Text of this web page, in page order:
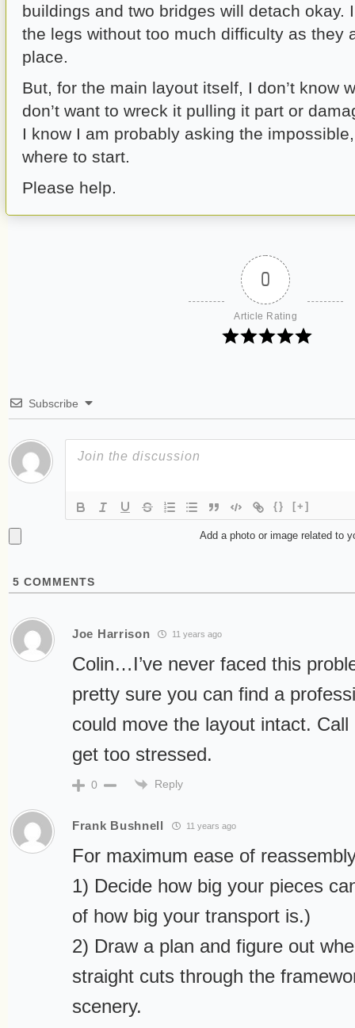
buildings and two bridges will detach okay.
the legs without too much difficulty as they
place.
But, for the main layout itself, I don’t know
don’t want to wreck it pulling it part or
I know I am probably asking the
where to start.
Please help.
0
Article Rating
Subscribe
{} [+]
Add a photo or image related to
5 COMMENTS
Joe Harrison 11 years ago
Colin…I’ve never faced this
pretty sure you can find a
could move the layout intact.
get too stressed.
0 Reply
Frank Bushnell 11 years ago
For maximum ease of
1) Decide how big your pieces
of how big your transport is.)
2) Draw a plan and figure out
straight cuts through the
scenery.